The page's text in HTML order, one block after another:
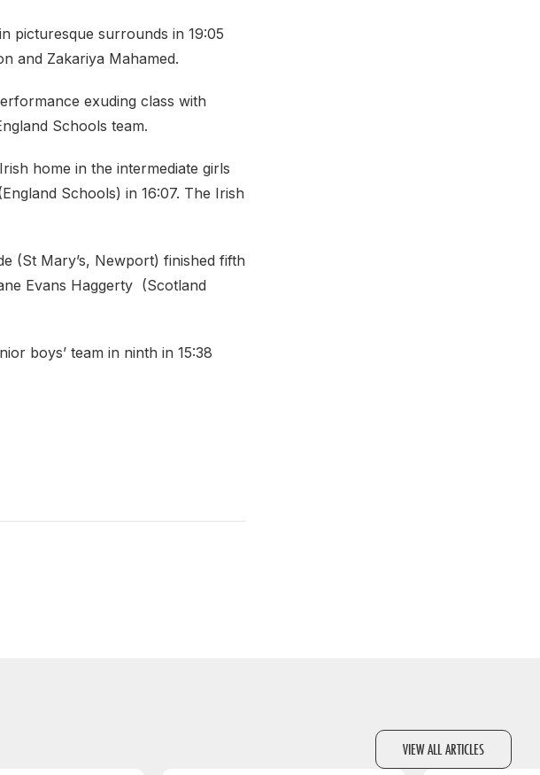
picturesque surrounds in 19:05
and Zakariya Mahamed.
exuding class with
Schools team.
home in the intermediate girls
Schools) in 16:07. The Irish
(St Mary’s, Newport) finished fifth
Evans Haggerty (Scotland
boys’ team in ninth in 15:38
VIEW ALL ARTICLES